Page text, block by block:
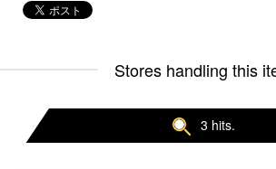
Stores handling this
3 hits.